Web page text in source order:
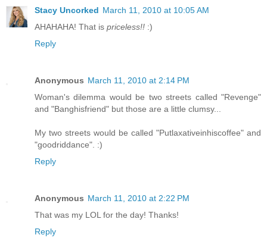
Stacy Uncorked March 11, 2010 at 10:05 AM
AHAHAHA! That is priceless!! :)
Reply
Anonymous March 11, 2010 at 2:14 PM
Woman's dilemma would be two streets called "Revenge"
and "Banghisfriend" but those are a little clumsy...
My two streets would be called "Putlaxativeinhiscoffee" and
"goodriddance". :)
Reply
Anonymous March 11, 2010 at 2:22 PM
That was my LOL for the day! Thanks!
Reply